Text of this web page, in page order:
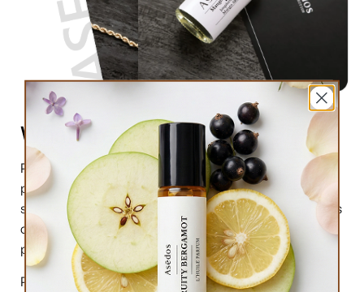
What are perfume oils?
Perfume oils are the new trend in the market of
perfumes. In comparison to designer perfumes,
scents are much higher in perfume oils, the longevity is
obviously longer, and its natural compound makes it
preferable for the skin.
Perfume oils have been in use for centuries; in this